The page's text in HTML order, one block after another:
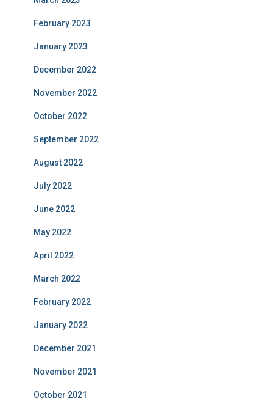
February 2023
January 2023
December 2022
November 2022
October 2022
September 2022
August 2022
July 2022
June 2022
May 2022
April 2022
March 2022
February 2022
January 2022
December 2021
November 2021
October 2021